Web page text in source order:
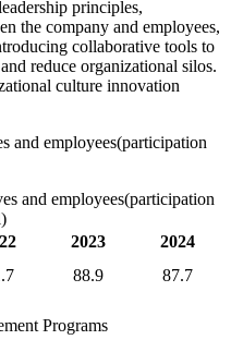
principles,
the company and employees,
collaborative tools to
reduce organizational silos.
culture innovation
and employees(participation
and employees(participation
2023
2024
88.9 87.7
Programs